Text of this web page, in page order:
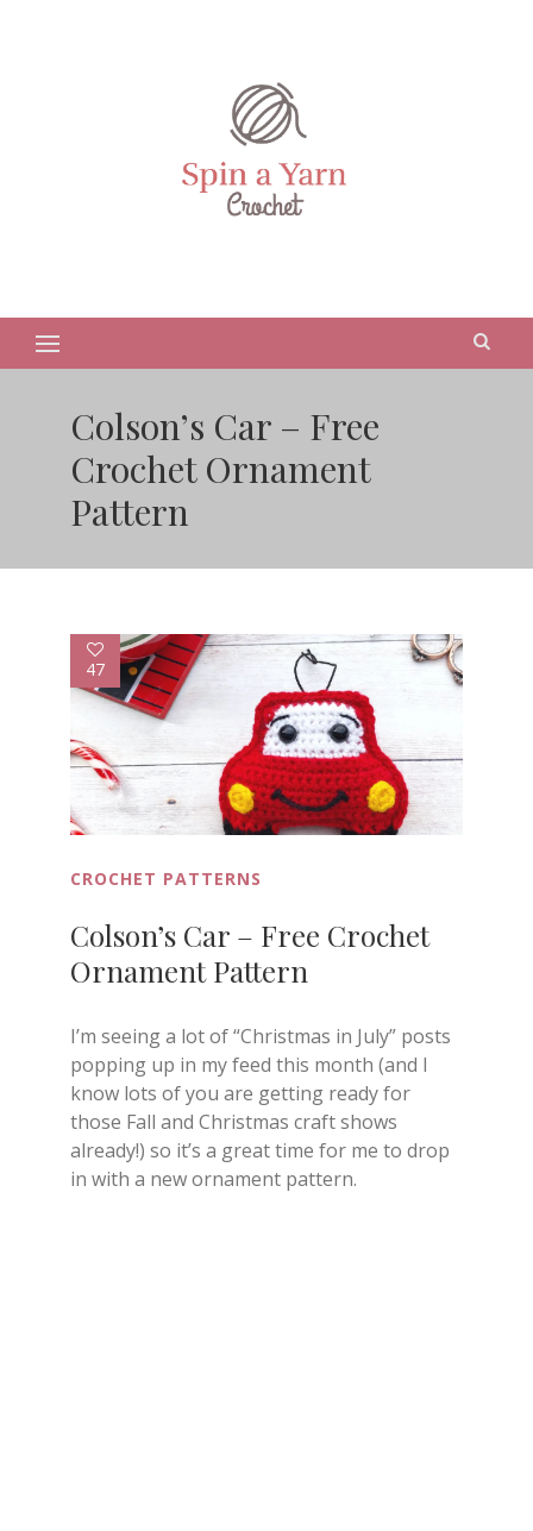
Colson’s Car – Free
Crochet Ornament
Pattern
47
CROCHET PATTERNS
Colson’s Car – Free Crochet
Ornament Pattern
I’m seeing a lot of “Christmas in July” posts
popping up in my feed this month (and I
know lots of you are getting ready for
those Fall and Christmas craft shows
already!) so it’s a great time for me to drop
in with a new ornament pattern.